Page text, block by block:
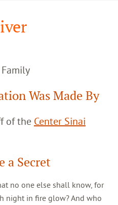
Was Made By
of the Center Sinai
a Secret
no one else shall know, for
night in fire glow? And who